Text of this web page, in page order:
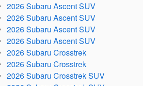
2026 Subaru Ascent SUV
2026 Subaru Ascent SUV
2026 Subaru Ascent SUV
2026 Subaru Ascent SUV
2026 Subaru Crosstrek
2026 Subaru Crosstrek
2026 Subaru Crosstrek SUV